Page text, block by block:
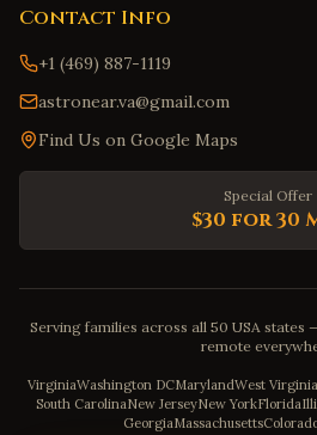
Contact Info
+1 (469) 887-1119
astronear.va@gmail.com
Find Us on Google Maps
Special Offer
$30 for 30
Serving families across all 50 USA states
remote
VirginiaWashington DCMarylandWest Virginia
South CarolinaNew JerseyNew YorkFlorida
GeorgiaMassachusetts